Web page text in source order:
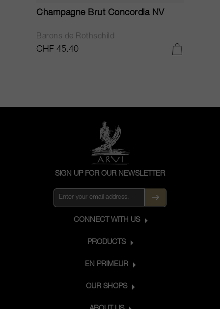
Champagne Brut Concordia NV
Barons de Rothschild
CHF 45.40
SIGN UP FOR OUR NEWSLETTER
CONNECT WITH US
PRODUCTS
EN PRIMEUR
OUR SHOPS